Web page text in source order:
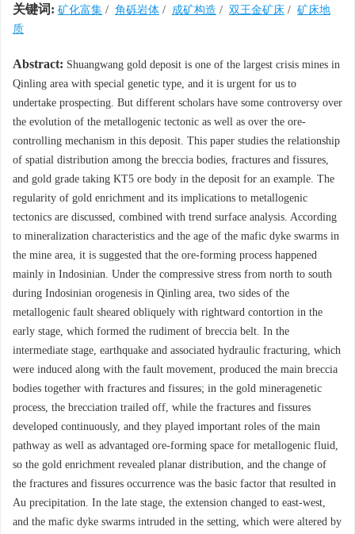
关键词: 矿化富集 / 角砾岩体 / 成矿构造 / 双王金矿床 / 矿床地
质
Abstract: Shuangwang gold deposit is one of the largest crisis mines in
Qinling area with special genetic type, and it is urgent for us to
undertake prospecting. But different scholars have some controversy over
the evolution of the metallogenic tectonic as well as over the ore-
controlling mechanism in this deposit. This paper studies the relationship
of spatial distribution among the breccia bodies, fractures and fissures,
and gold grade taking KT5 ore body in the deposit for an example. The
regularity of gold enrichment and its implications to metallogenic
tectonics are discussed, combined with trend surface analysis. According
to mineralization characteristics and the age of the mafic dyke swarms in
the mine area, it is suggested that the ore-forming process happened
mainly in Indosinian. Under the compressive stress from north to south
during Indosinian orogenesis in Qinling area, two sides of the
metallogenic fault sheared obliquely with rightward contortion in the
early stage, which formed the rudiment of breccia belt. In the
intermediate stage, earthquake and associated hydraulic fracturing, which
were induced along with the fault movement, produced the main breccia
bodies together with fractures and fissures; in the gold mineragenetic
process, the brecciation trailed off, while the fractures and fissures
developed continuously, and they played important roles of the main
pathway as well as advantaged ore-forming space for metallogenic fluid,
so the gold enrichment revealed planar distribution, and the change of
the fractures and fissures occurrence was the basic factor that resulted in
Au precipitation. In the late stage, the extension changed to east-west,
and the mafic dyke swarms intruded in the setting, which were altered by